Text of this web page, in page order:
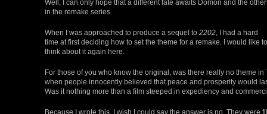
Well, I can only hope that a different fate awaits Domon and the
in the remake series.
When I was approached to produce a sequel to 2202 , I had a hard
time at first deciding how to set the theme for a remake. I would like to
think about it again here.
For those of you who know the original, was there really no theme in
when people innocently believed that peace and prosperity would
Was it nothing more than a film steeped in expediency and
Because I wrote this, I wish I could say the answer is no. They were